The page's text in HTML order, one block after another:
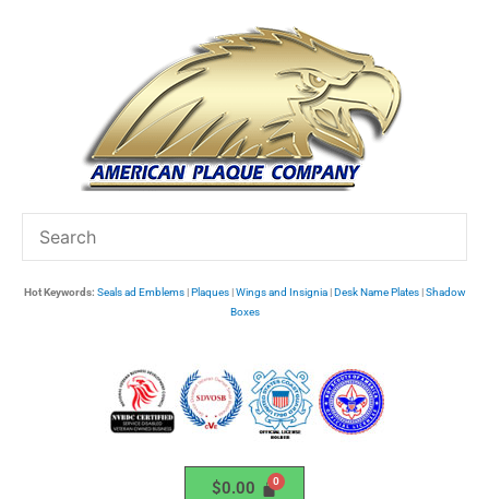
Hot Keywords: Seals ad Emblems|Plaques|Wings and Insignia|Desk Name Plates|Shadow
Boxes
$0.00